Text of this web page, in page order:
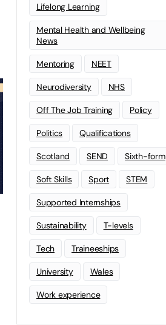
Lifelong Learning
Mental Health and Wellbeing
News
Mentoring NEET
Neurodiversity NHS
Off The Job Training Policy
Politics Qualifications
Scotland SEND Sixth-form
Soft Skills Sport STEM
Supported Internships
Sustainability T-levels
Tech Traineeships
University Wales
Work experience